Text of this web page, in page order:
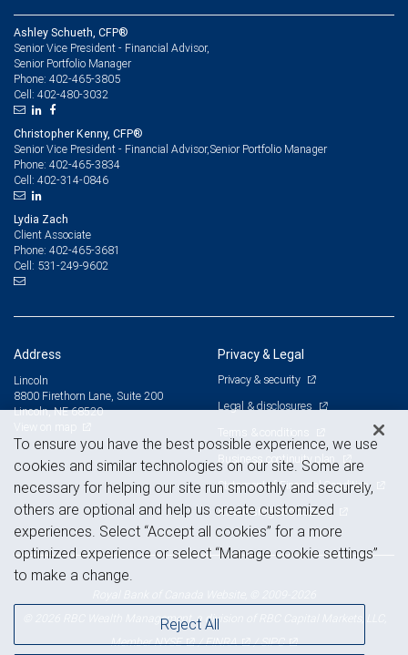
Ashley Schueth, CFP®
Senior Vice President - Financial Advisor,
Senior Portfolio Manager
Phone: 402-465-3805
Cell: 402-480-3032
Christopher Kenny, CFP®
Senior Vice President - Financial Advisor,Senior Portfolio Manager
Phone: 402-465-3834
Cell: 402-314-0846
Lydia Zach
Client Associate
Phone: 402-465-3681
Cell: 531-249-9602
Address
Lincoln
8800 Firethorn Lane, Suite 200
Lincoln, NE 68520
Privacy & Legal
Privacy & security
Legal & disclosures
Terms & conditions
Business continuity plan
Statement of Financial Condition
Advertising and cookies
© 2026 RBC Wealth Management, a division of RBC Capital Markets, LLC,
MemberNYSE /FINRA /SIPC
To ensure you have the best possible experience, we use
cookies and similar technologies on our site. Some are
necessary for helping our site run smoothly and securely,
others are optional and help us create customized
experiences. Select “Accept all cookies” for a more
optimized experience or select “Manage cookie settings”
to make a change.
Reject All